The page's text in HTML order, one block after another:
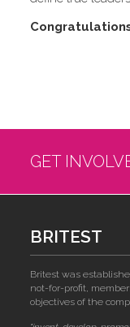
GET
BRITEST
Britest was
not-for-profit,
objectives of the